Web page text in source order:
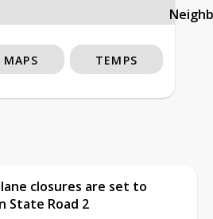
MAPS TEMPS
closures are set to
State Road 2